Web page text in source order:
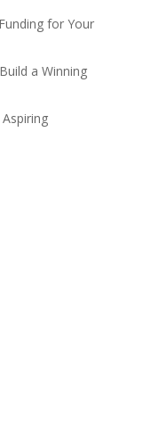
for Your
a Winning